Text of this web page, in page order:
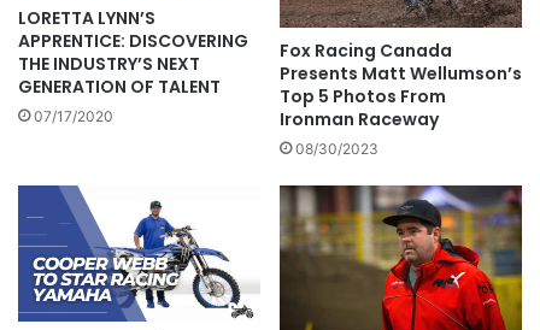
LORETTA LYNN’S
APPRENTICE: DISCOVERING
THE INDUSTRY’S NEXT
GENERATION OF TALENT
07/17/2020
Fox Racing Canada
Presents Matt Wellumson’s
Top 5 Photos From
Ironman Raceway
08/30/2023